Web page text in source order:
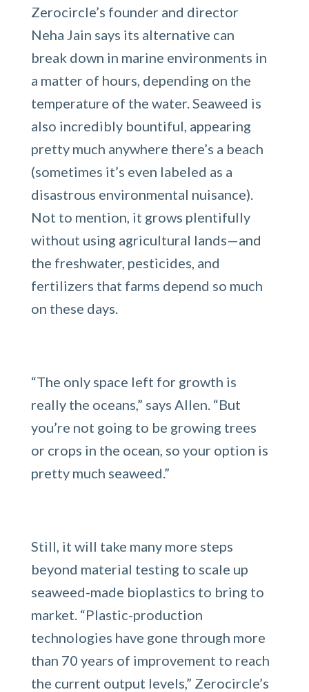
Zerocircle’s founder and director
Neha Jain says its alternative can
break down in marine environments in
a matter of hours, depending on the
temperature of the water. Seaweed is
also incredibly bountiful, appearing
pretty much anywhere there’s a beach
(sometimes it’s even labeled as a
disastrous environmental nuisance).
Not to mention, it grows plentifully
without using agricultural lands—and
the freshwater, pesticides, and
fertilizers that farms depend so much
on these days.
“The only space left for growth is
really the oceans,” says Allen. “But
you’re not going to be growing trees
or crops in the ocean, so your option is
pretty much seaweed.”
Still, it will take many more steps
beyond material testing to scale up
seaweed-made bioplastics to bring to
market. “​​Plastic-production
technologies have gone through more
than 70 years of improvement to reach
the current output levels,” Zerocircle’s